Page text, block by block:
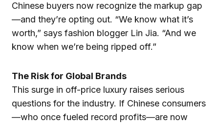
Chinese buyers now recognize the markup gap
—and they’re opting out. “We know what it’s
worth,” says fashion blogger Lin Jia. “And we
know when we’re being ripped off.”
The Risk for Global Brands
This surge in off-price luxury raises serious
questions for the industry. If Chinese consumers
—who once fueled record profits—are now